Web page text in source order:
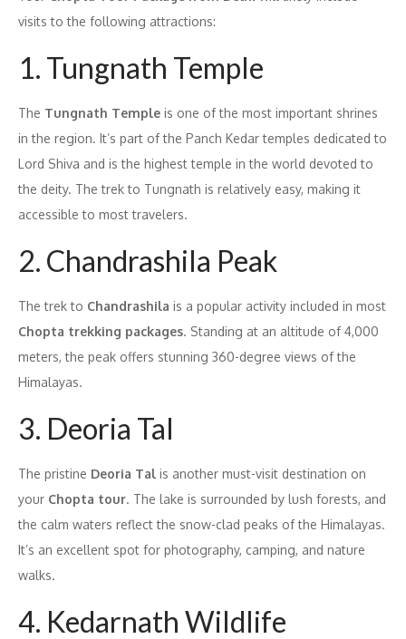
visits to the following attractions:
1. Tungnath Temple
The Tungnath Temple is one of the most important shrines
in the region. It’s part of the Panch Kedar temples dedicated to
Lord Shiva and is the highest temple in the world devoted to
the deity. The trek to Tungnath is relatively easy, making it
accessible to most travelers.
2. Chandrashila Peak
The trek to Chandrashila is a popular activity included in most
Chopta trekking packages. Standing at an altitude of 4,000
meters, the peak offers stunning 360-degree views of the
Himalayas.
3. Deoria Tal
The pristine Deoria Tal is another must-visit destination on
your Chopta tour. The lake is surrounded by lush forests, and
the calm waters reflect the snow-clad peaks of the Himalayas.
It’s an excellent spot for photography, camping, and nature
walks.
4. Kedarnath Wildlife